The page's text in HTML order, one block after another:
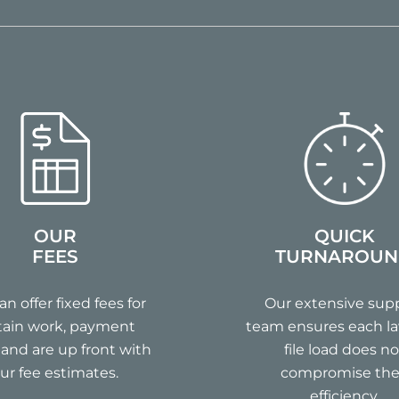
OUR
FEES
offer fixed fees for
work, payment
are up front with
fee estimates.
QUICK
Our extensive
team ensures each
file load does
compromise